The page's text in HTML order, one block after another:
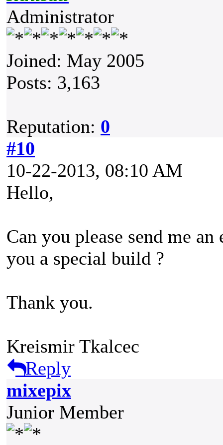
Administrator
Joined: May 2005
Posts: 3,163
Reputation: 0
#10
10-22-2013, 08:10 AM
Hello,
Can you please send me
you a special build ?
Thank you.
Kreismir Tkalcec
Reply
mixepix
Junior Member